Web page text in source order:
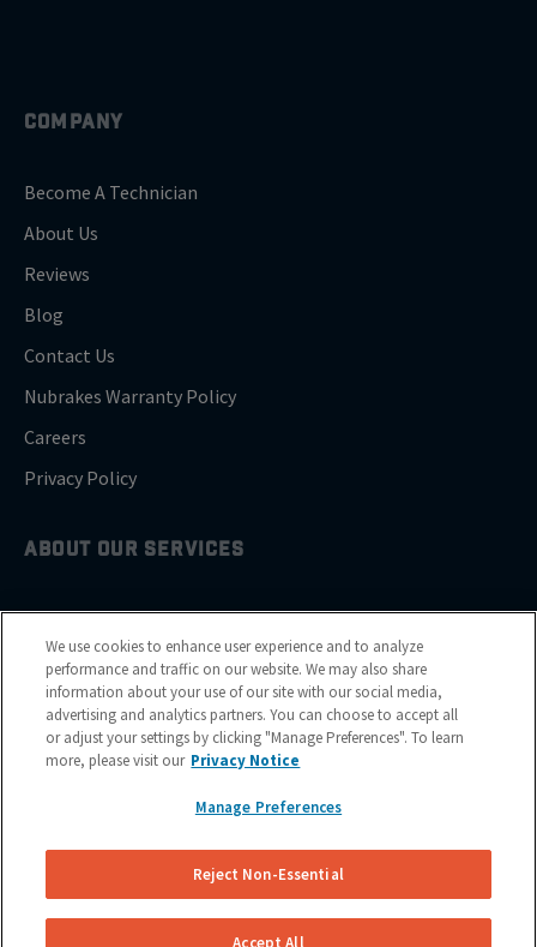
COMPANY
Become A Technician
About Us
Reviews
Blog
Contact Us
Nubrakes Warranty Policy
Careers
Privacy Policy
ABOUT OUR SERVICES
Brake Drum Replacement
Brake Pad Replacement
Brake Rotor & Disc Replacement
Brake Shoes Replacement
Financing
We use cookies to enhance user experience and to analyze
performance and traffic on our website. We may also share
information about your use of our site with our social media,
advertising and analytics partners. You can choose to accept all
or adjust your settings by clicking "Manage Preferences". To learn
more, please visit our Privacy Notice
Manage Preferences
Reject Non-Essential
Accept All